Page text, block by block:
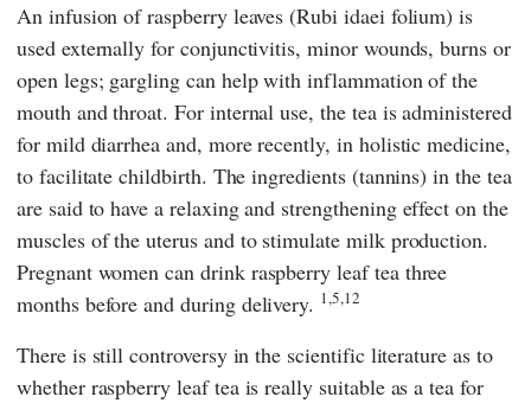
An infusion of raspberry leaves (Rubi idaei folium) is
used externally for conjunctivitis, minor wounds, burns or
open legs; gargling can help with inflammation of the
mouth and throat. For internal use, the tea is administered
for mild diarrhea and, more recently, in holistic medicine,
to facilitate childbirth. The ingredients (tannins) in the tea
are said to have a relaxing and strengthening effect on the
muscles of the uterus and to stimulate milk production.
Pregnant women can drink raspberry leaf tea three
months before and during delivery. 1,5,12
There is still controversy in the scientific literature as to
whether raspberry leaf tea is really suitable as a tea for